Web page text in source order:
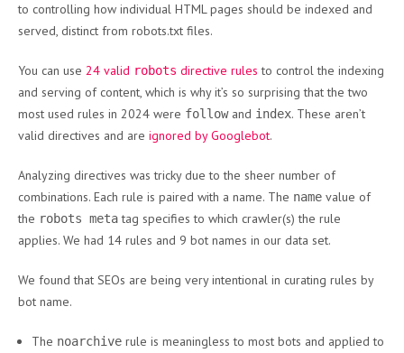
to controlling how individual HTML pages should be indexed and
served, distinct from robots.txt files.
You can use 24 valid robots directive rules to control the indexing
and serving of content, which is why it’s so surprising that the two
most used rules in 2024 were followand index. These aren’t
valid directives and are ignored by Googlebot.
Analyzing directives was tricky due to the sheer number of
combinations. Each rule is paired with a name. The name value of
the robots metatag specifies to which crawler(s) the rule
applies. We had 14 rules and 9 bot names in our data set.
We found that SEOs are being very intentional in curating rules by
bot name.
The noarchive rule is meaningless to most bots and applied to